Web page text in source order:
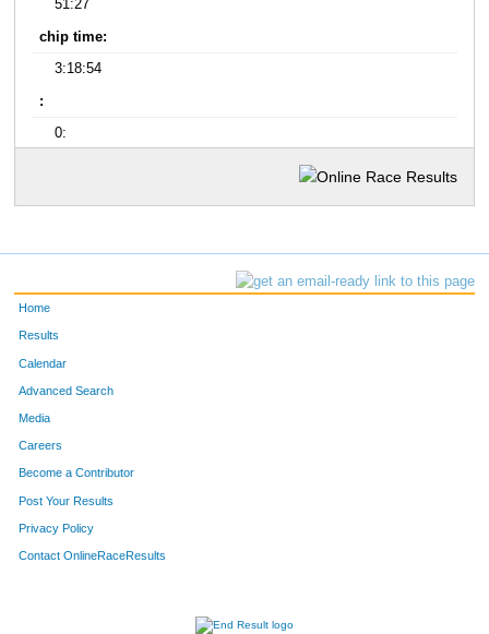
51:27
chip time:
3:18:54
:
0:
Home
Results
Calendar
Advanced Search
Media
Careers
Become a Contributor
Post Your Results
Privacy Policy
Contact OnlineRaceResults